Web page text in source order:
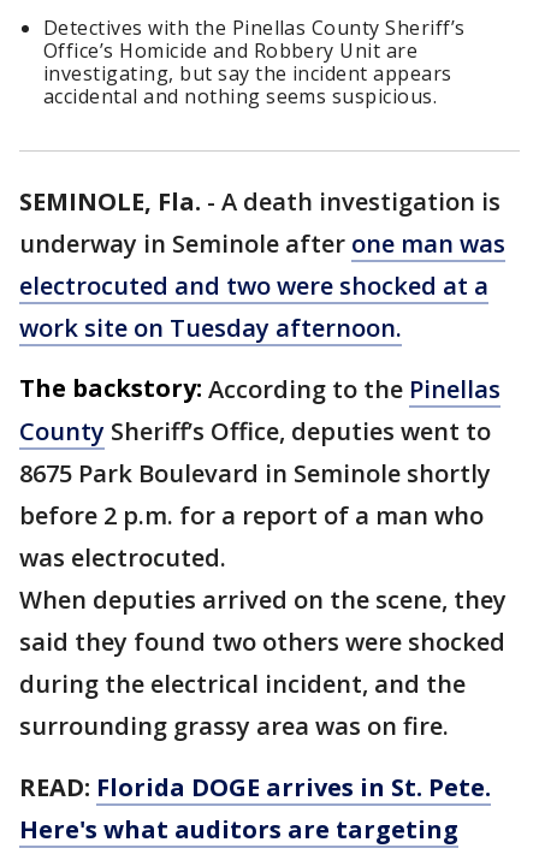
Detectives with the Pinellas County Sheriff’s
Office’s Homicide and Robbery Unit are
investigating, but say the incident appears
accidental and nothing seems suspicious.
SEMINOLE, Fla. - A death investigation is
underway in Seminole after one man was
electrocuted and two were shocked at a
work site on Tuesday afternoon.
The backstory: According to the Pinellas
County Sheriff’s Office, deputies went to
8675 Park Boulevard in Seminole shortly
before 2 p.m. for a report of a man who
was electrocuted.
When deputies arrived on the scene, they
said they found two others were shocked
during the electrical incident, and the
surrounding grassy area was on fire.
READ: Florida DOGE arrives in St. Pete.
Here's what auditors are targeting